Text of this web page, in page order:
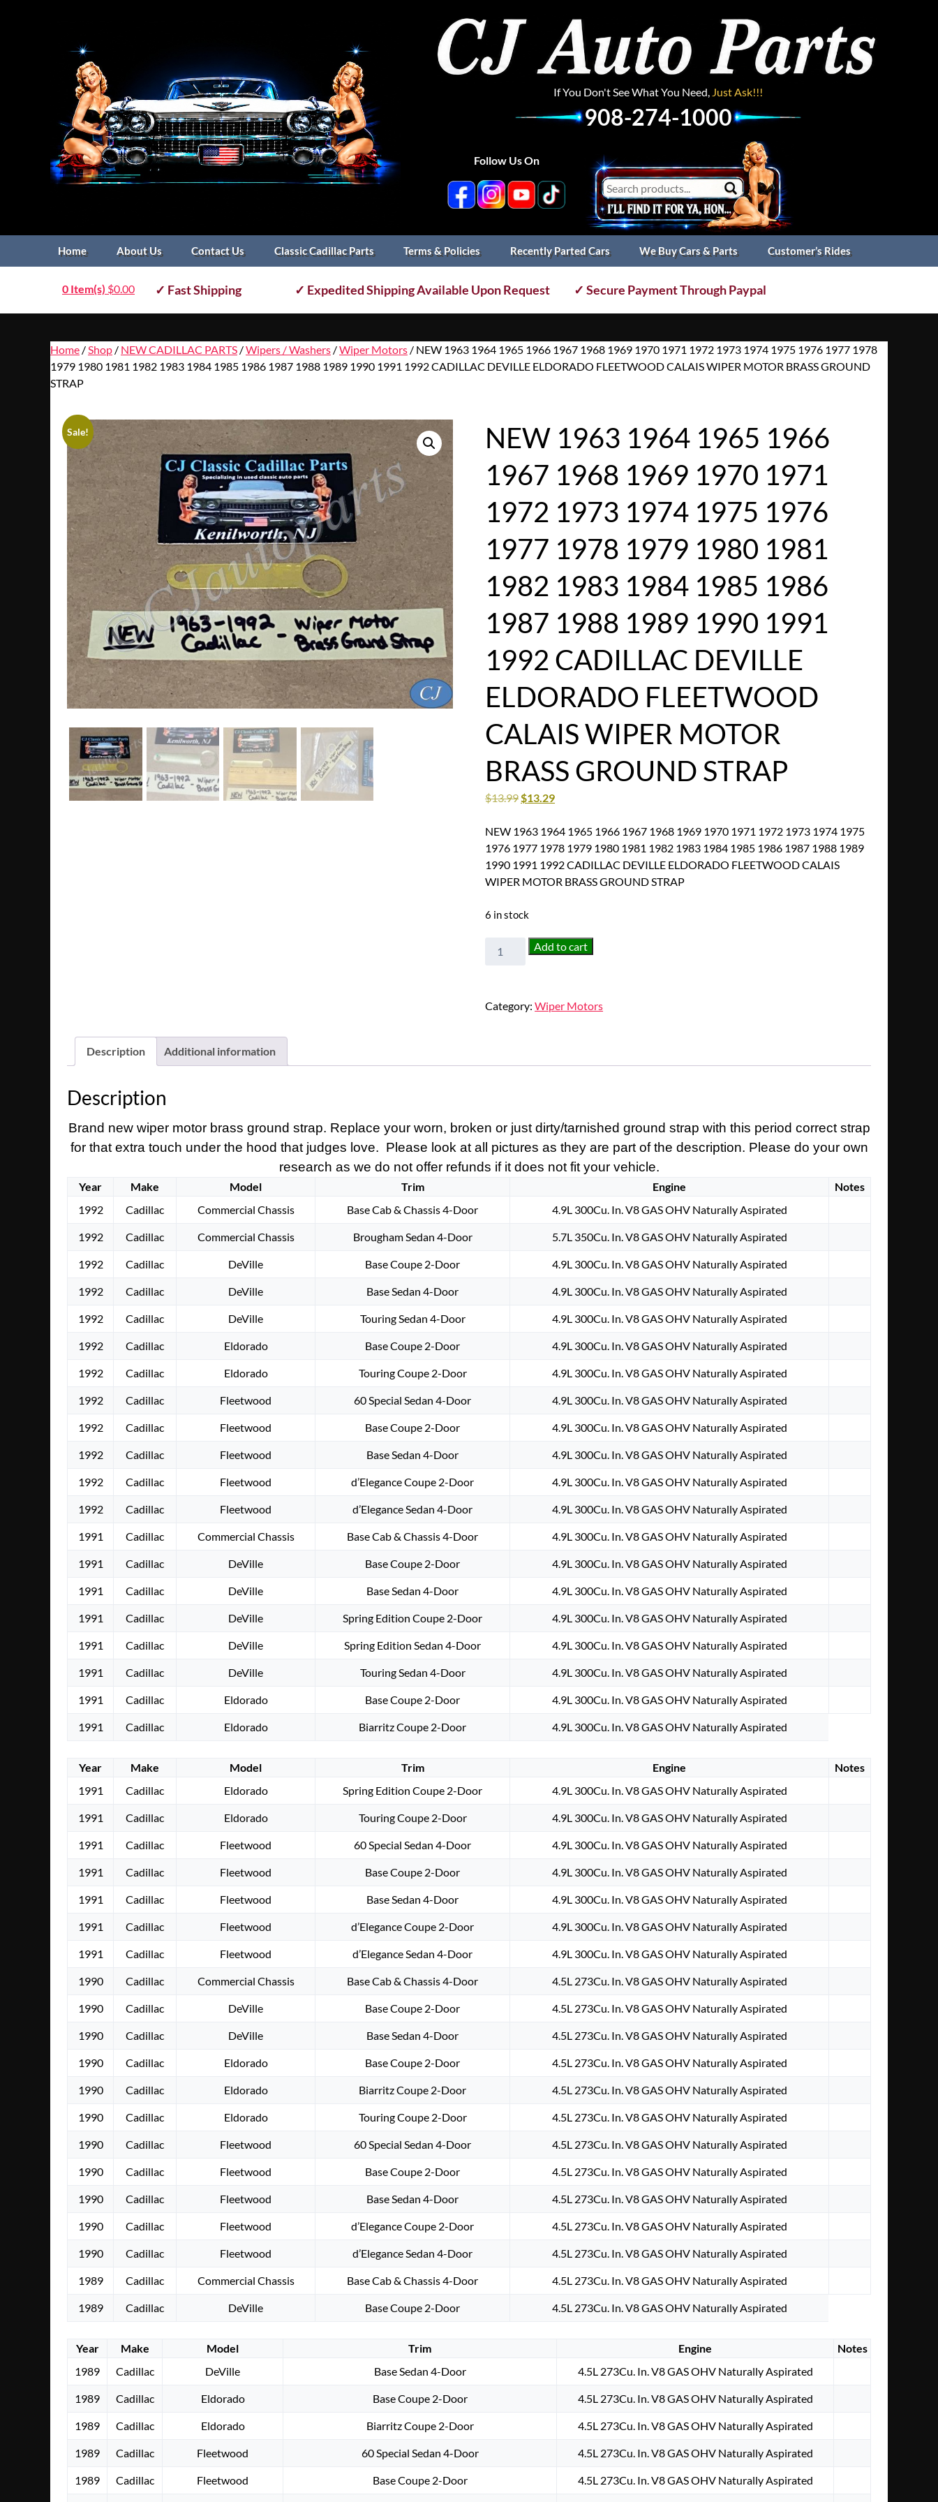
If You Don't See What You Need, Just Ask!!!
908-274-1000
Follow Us On
Home About Us Contact Us Classic Cadillac Parts Terms & Policies Recently Parted Cars We Buy Cars & Parts Customer’s Rides
0 Item(s) $0.00 ✓ Fast Shipping ✓ Expedited Shipping Available Upon Request ✓ Secure Payment Through Paypal
Home / Shop / NEW CADILLAC PARTS /Wipers / Washers /Wiper Motors / NEW 1963 1964 1965 1966 1967 1968 1969 1970 1971 1972 1973 1974 1975 1976 1977 1978
1979 1980 1981 1982 1983 1984 1985 1986 1987 1988 1989 1990 1991 1992 CADILLAC DEVILLE ELDORADO FLEETWOOD CALAIS WIPER MOTOR BRASS GROUND
STRAP
Sale!
NEW 1963 1964 1965 1966
1967 1968 1969 1970 1971
1972 1973 1974 1975 1976
1977 1978 1979 1980 1981
1982 1983 1984 1985 1986
1987 1988 1989 1990 1991
1992 CADILLAC DEVILLE
ELDORADO FLEETWOOD
CALAIS WIPER MOTOR
BRASS GROUND STRAP
$13.99 $13.29
NEW 1963 1964 1965 1966 1967 1968 1969 1970 1971 1972 1973 1974 1975
1976 1977 1978 1979 1980 1981 1982 1983 1984 1985 1986 1987 1988 1989
1990 1991 1992 CADILLAC DEVILLE ELDORADO FLEETWOOD CALAIS
WIPER MOTOR BRASS GROUND STRAP
6 in stock
1966
1973
1974
1975
FLEETWOOD
Add to cart
Category:Wiper Motors
Description Additional information
Description
Brand new wiper motor brass ground strap. Replace your worn, broken or just dirty/tarnished ground strap with this period correct strap
for that extra touch under the hood that judges love. Please look at all pictures as they are part of the description. Please do your own
research as we do not offer refunds if it does not fit your vehicle.
Year Make Model Trim Engine
Notes
1992
Cadillac Commercial Chassis Base Cab & Chassis 4-Door 4.9L 300Cu. In. V8 GAS OHV Naturally Aspirated
1992 Cadillac Commercial Chassis Brougham Sedan 4-Door 5.7L 350Cu. In. V8 GAS OHV Naturally Aspirated
1992 Cadillac DeVille Base Coupe 2-Door 4.9L 300Cu. In. V8 GAS OHV Naturally Aspirated
1992 Cadillac DeVille Base Sedan 4-Door 4.9L 300Cu. In. V8 GAS OHV Naturally Aspirated
1992 Cadillac DeVille Touring Sedan 4-Door 4.9L 300Cu. In. V8 GAS OHV Naturally Aspirated
1992 Cadillac Eldorado Base Coupe 2-Door 4.9L 300Cu. In. V8 GAS OHV Naturally Aspirated
1992 Cadillac Eldorado Touring Coupe 2-Door 4.9L 300Cu. In. V8 GAS OHV Naturally Aspirated
1992 Cadillac Fleetwood 60 Special Sedan 4-Door 4.9L 300Cu. In. V8 GAS OHV Naturally Aspirated
1992 Cadillac Fleetwood Base Coupe 2-Door 4.9L 300Cu. In. V8 GAS OHV Naturally Aspirated
1992 Cadillac Fleetwood Base Sedan 4-Door 4.9L 300Cu. In. V8 GAS OHV Naturally Aspirated
1992 Cadillac Fleetwood d’Elegance Coupe 2-Door 4.9L 300Cu. In. V8 GAS OHV Naturally Aspirated
1992 Cadillac Fleetwood d’Elegance Sedan 4-Door 4.9L 300Cu. In. V8 GAS OHV Naturally Aspirated
1991 Cadillac Commercial Chassis Base Cab & Chassis 4-Door 4.9L 300Cu. In. V8 GAS OHV Naturally Aspirated
1991 Cadillac DeVille Base Coupe 2-Door 4.9L 300Cu. In. V8 GAS OHV Naturally Aspirated
1991 Cadillac DeVille Base Sedan 4-Door 4.9L 300Cu. In. V8 GAS OHV Naturally Aspirated
1991 Cadillac DeVille Spring Edition Coupe 2-Door 4.9L 300Cu. In. V8 GAS OHV Naturally Aspirated
1991 Cadillac DeVille Spring Edition Sedan 4-Door 4.9L 300Cu. In. V8 GAS OHV Naturally Aspirated
1991 Cadillac DeVille Touring Sedan 4-Door 4.9L 300Cu. In. V8 GAS OHV Naturally Aspirated
1991 Cadillac Eldorado Base Coupe 2-Door 4.9L 300Cu. In. V8 GAS OHV Naturally Aspirated
1991 Cadillac Eldorado Biarritz Coupe 2-Door 4.9L 300Cu. In. V8 GAS OHV Naturally Aspirated
Year Make Model Trim Engine
Notes
1991
Cadillac Eldorado Spring Edition Coupe 2-Door 4.9L 300Cu. In. V8 GAS OHV Naturally Aspirated
1991 Cadillac Eldorado Touring Coupe 2-Door 4.9L 300Cu. In. V8 GAS OHV Naturally Aspirated
1991 Cadillac Fleetwood 60 Special Sedan 4-Door 4.9L 300Cu. In. V8 GAS OHV Naturally Aspirated
1991 Cadillac Fleetwood Base Coupe 2-Door 4.9L 300Cu. In. V8 GAS OHV Naturally Aspirated
1991 Cadillac Fleetwood Base Sedan 4-Door 4.9L 300Cu. In. V8 GAS OHV Naturally Aspirated
1991 Cadillac Fleetwood d’Elegance Coupe 2-Door 4.9L 300Cu. In. V8 GAS OHV Naturally Aspirated
1991 Cadillac Fleetwood d’Elegance Sedan 4-Door 4.9L 300Cu. In. V8 GAS OHV Naturally Aspirated
1990 Cadillac Commercial Chassis Base Cab & Chassis 4-Door 4.5L 273Cu. In. V8 GAS OHV Naturally Aspirated
1990 Cadillac DeVille Base Coupe 2-Door 4.5L 273Cu. In. V8 GAS OHV Naturally Aspirated
1990 Cadillac DeVille Base Sedan 4-Door 4.5L 273Cu. In. V8 GAS OHV Naturally Aspirated
1990 Cadillac Eldorado Base Coupe 2-Door 4.5L 273Cu. In. V8 GAS OHV Naturally Aspirated
1990 Cadillac Eldorado Biarritz Coupe 2-Door 4.5L 273Cu. In. V8 GAS OHV Naturally Aspirated
1990 Cadillac Eldorado Touring Coupe 2-Door 4.5L 273Cu. In. V8 GAS OHV Naturally Aspirated
1990 Cadillac Fleetwood 60 Special Sedan 4-Door 4.5L 273Cu. In. V8 GAS OHV Naturally Aspirated
1990 Cadillac Fleetwood Base Coupe 2-Door 4.5L 273Cu. In. V8 GAS OHV Naturally Aspirated
1990 Cadillac Fleetwood Base Sedan 4-Door 4.5L 273Cu. In. V8 GAS OHV Naturally Aspirated
1990 Cadillac Fleetwood d’Elegance Coupe 2-Door 4.5L 273Cu. In. V8 GAS OHV Naturally Aspirated
1990 Cadillac Fleetwood d’Elegance Sedan 4-Door 4.5L 273Cu. In. V8 GAS OHV Naturally Aspirated
1989 Cadillac Commercial Chassis Base Cab & Chassis 4-Door 4.5L 273Cu. In. V8 GAS OHV Naturally Aspirated
1989 Cadillac DeVille Base Coupe 2-Door 4.5L 273Cu. In. V8 GAS OHV Naturally Aspirated
Year Make Model Trim Engine
Notes
1989
Cadillac DeVille Base Sedan 4-Door 4.5L 273Cu. In. V8 GAS OHV Naturally Aspirated
1989 Cadillac Eldorado Base Coupe 2-Door 4.5L 273Cu. In. V8 GAS OHV Naturally Aspirated
1989 Cadillac Eldorado Biarritz Coupe 2-Door 4.5L 273Cu. In. V8 GAS OHV Naturally Aspirated
1989 Cadillac Fleetwood 60 Special Sedan 4-Door 4.5L 273Cu. In. V8 GAS OHV Naturally Aspirated
1989 Cadillac Fleetwood Base Coupe 2-Door 4.5L 273Cu. In. V8 GAS OHV Naturally Aspirated